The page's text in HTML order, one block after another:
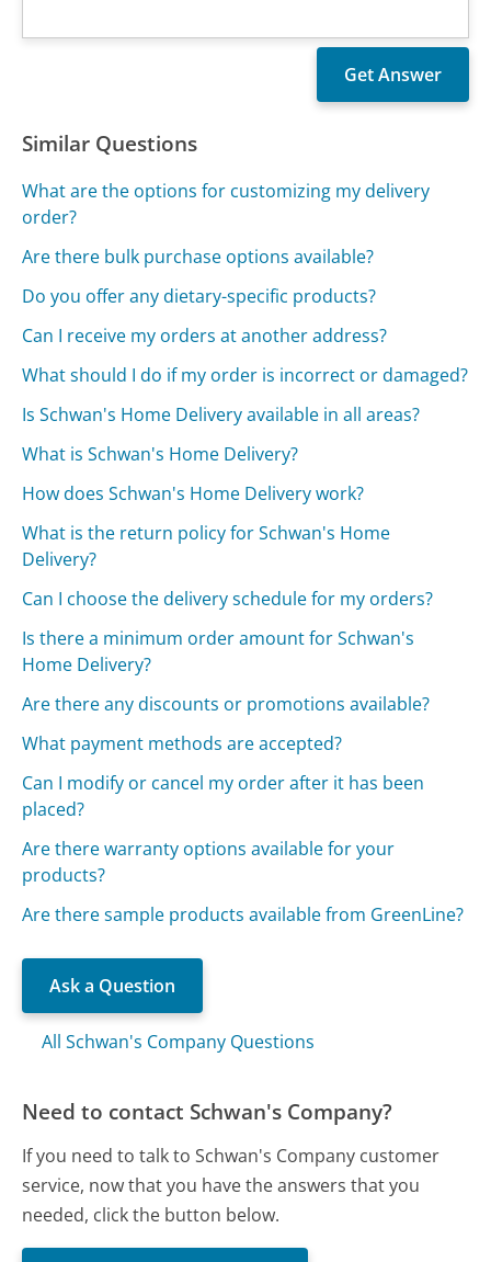
Similar Questions
What are the options for customizing my delivery
order?
Are there bulk purchase options available?
Do you offer any dietary-specific products?
Can I receive my orders at another address?
What should I do if my order is incorrect or damaged?
Is Schwan's Home Delivery available in all areas?
What is Schwan's Home Delivery?
How does Schwan's Home Delivery work?
What is the return policy for Schwan's Home
Delivery?
Can I choose the delivery schedule for my orders?
Is there a minimum order amount for Schwan's
Home Delivery?
Are there any discounts or promotions available?
What payment methods are accepted?
Can I modify or cancel my order after it has been
placed?
Are there warranty options available for your
products?
Are there sample products available from GreenLine?
Ask a Question
All Schwan's Company Questions
Need to contact Schwan's Company?
If you need to talk to Schwan's Company customer
service, now that you have the answers that you
needed, click the button below.